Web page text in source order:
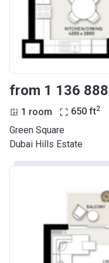
Date
Completion
Escrow #
Bank Details
Azizi Riviera 33
Project #
Registration
1 room 650 ft2
Green Square
Dubai Hills Estate